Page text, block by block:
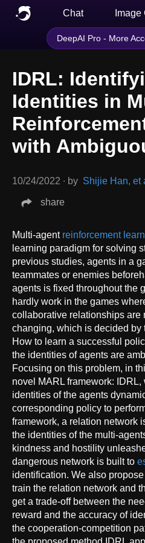
Chat
DeepAI Pro - More
IDRL:
Identities in
with
10/24/2022 ∙ by Shijie Han, et
share
Multi-agent reinforcement
learning paradigm for solving
previous studies, agents in a
teammates or enemies
agents is fixed throughout the
hardly work in the games
collaborative relationships
changing, which is decided by
How to learn a successful
the identities of agents are
Focusing on this problem, in
novel MARL framework:
identities of the agents
corresponding policy to
framework, a relation network
the identities of the multi-
kindness and hostility
dangerous network is built to
identification. We also
train the relation network and
get a trade-off between the
reward and the accuracy of
the cooperation-competition